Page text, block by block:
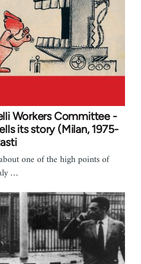
Workers Committee -
its story (Milan, 1975-
one of the high points of
…